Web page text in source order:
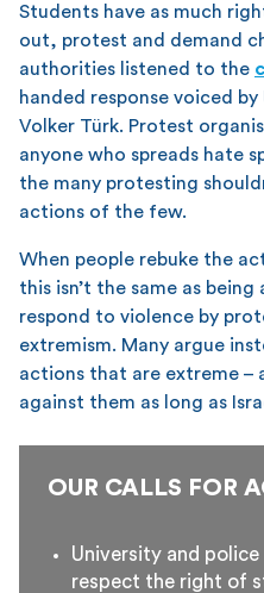
Students have as much
out, protest and demand
authorities listened to the
handed response voiced
Volker Türk. Protest
anyone who spreads hate
the many protesting
actions of the few.
When people rebuke the
this isn’t the same as
respond to violence by
extremism. Many argue
actions that are extreme –
against them as long as
OUR CALLS FOR
University and
respect the right of